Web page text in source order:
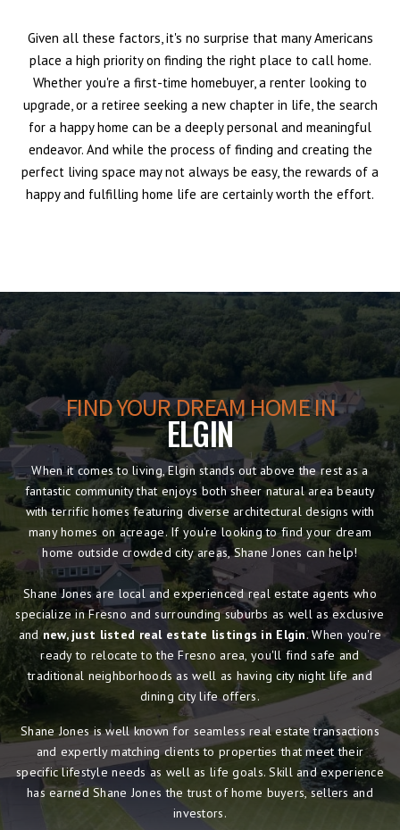
Given all these factors, it's no surprise that many Americans
place a high priority on finding the right place to call home.
Whether you're a first-time homebuyer, a renter looking to
upgrade, or a retiree seeking a new chapter in life, the search
for a happy home can be a deeply personal and meaningful
endeavor. And while the process of finding and creating the
perfect living space may not always be easy, the rewards of a
happy and fulfilling home life are certainly worth the effort.
FIND YOUR DREAM HOME IN
ELGIN
When it comes to living, Elgin stands out above the rest as a
fantastic community that enjoys both sheer natural area beauty
with terrific homes featuring diverse architectural designs with
many homes on acreage. If you're looking to find your dream
home outside crowded city areas, Shane Jones can help!
Shane Jones are local and experienced real estate agents who
specialize in Fresno and surrounding suburbs as well as exclusive
andnew, just listed real estate listings in Elgin. When you're
ready to relocate to the Fresno area, you'll find safe and
traditional neighborhoods as well as having city night life and
dining city life offers.
Shane Jones is well known for seamless real estate transactions
and expertly matching clients to properties that meet their
specific lifestyle needs as well as life goals. Skill and experience
has earned Shane Jones the trust of home buyers, sellers and
investors.